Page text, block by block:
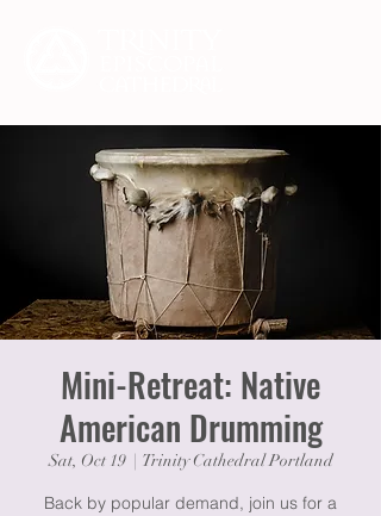
Mini-Retreat: Native
American Drumming
Sat, Oct 19
  |
Trinity Cathedral Portland
Back by popular demand, join us for a